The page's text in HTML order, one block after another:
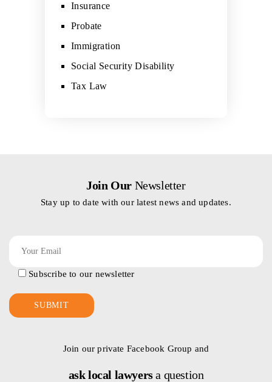
Insurance
Probate
Immigration
Social Security Disability
Tax Law
Join Our Newsletter
Stay up to date with our latest news and updates.
Subscribe to our newsletter
Join our private Facebook Group and
ask local lawyersa question